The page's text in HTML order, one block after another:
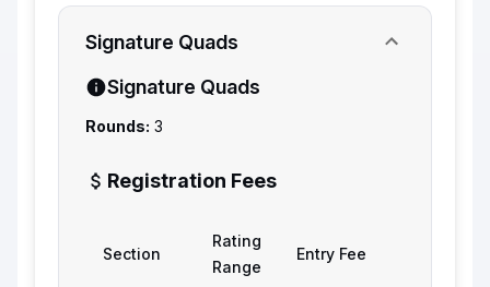
Signature Quads
Signature Quads
Rounds: 3
Registration Fees
Section
Rating
Range
Entry Fee